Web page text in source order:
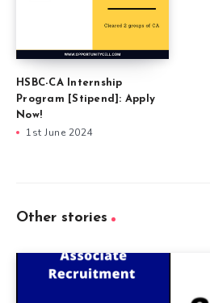
HSBC-CA Internship
Program [Stipend]: Apply
Now!
1st June 2024
Other stories